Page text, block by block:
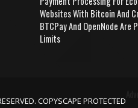
Websites With Bitcoin And
BTCPay And OpenNode Are
Limits
COPYSCAPE PROTECTED